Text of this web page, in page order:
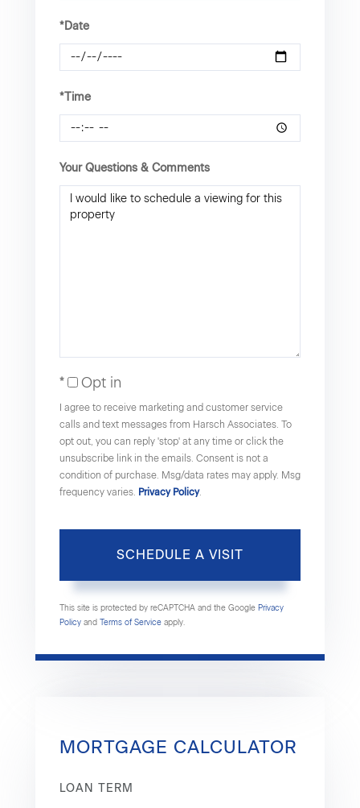
*Date
*Time
Your Questions & Comments
Opt in
I agree to receive marketing and customer service
calls and text messages from Harsch Associates. To
opt out, you can reply 'stop' at any time or click the
unsubscribe link in the emails. Consent is not a
condition of purchase. Msg/data rates may apply. Msg
frequency varies. Privacy Policy.
This site is protected by reCAPTCHA and the Google Privacy
Policy and Terms of Service apply.
MORTGAGE CALCULATOR
LOAN TERM